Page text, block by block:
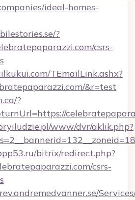
ideal-homes-
?
csrs-
TEmailLink.ashx?
&r=test
?
www/dvr/aklik.php?
bitrix/redirect.php?
csrs-